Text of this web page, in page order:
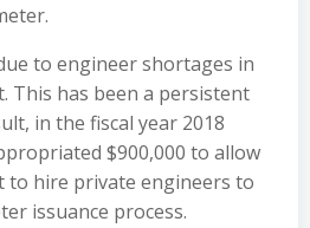
to engineer shortages in
This has been a persistent
in the fiscal year 2018
$900,000 to allow
to hire private engineers to
issuance process.